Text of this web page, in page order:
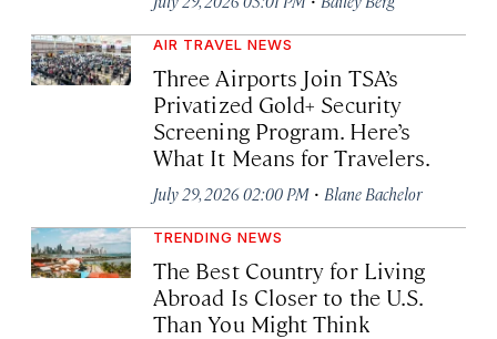
AIR TRAVEL NEWS
Three Airports Join TSA’s
Privatized Gold+ Security
Screening Program. Here’s
What It Means for Travelers.
July 29, 2026 02:00 PM · Blane Bachelor
TRENDING NEWS
The Best Country for Living
Abroad Is Closer to the U.S.
Than You Might Think